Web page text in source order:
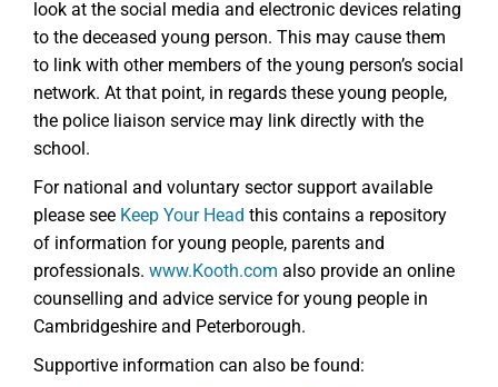
look at the social media and electronic devices relating
to the deceased young person. This may cause them
to link with other members of the young person’s social
network. At that point, in regards these young people,
the police liaison service may link directly with the
school.
For national and voluntary sector support available
please see Keep Your Head this contains a repository
of information for young people, parents and
professionals. www.Kooth.com also provide an online
counselling and advice service for young people in
Cambridgeshire and Peterborough.
Supportive information can also be found: